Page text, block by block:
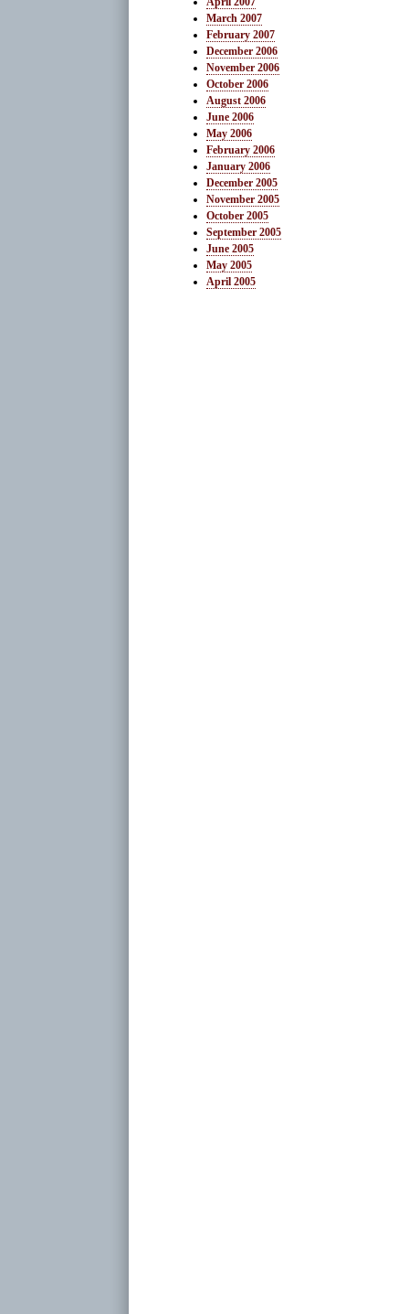
March 2007
February 2007
December 2006
November 2006
October 2006
August 2006
June 2006
May 2006
February 2006
January 2006
December 2005
November 2005
October 2005
September 2005
June 2005
May 2005
April 2005